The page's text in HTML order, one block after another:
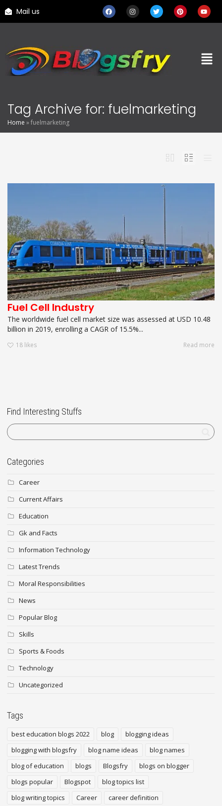
Mail us
Tag Archive for: fuelmarketing
Home »fuelmarketing
Fuel Cell Industry
The worldwide fuel cell market size was assessed at USD 10.48
billion in 2019, enrolling a CAGR of 15.5%...
18 likes Read more
Find Interesting Stuffs
Categories
Career
Current Affairs
Education
Gk and Facts
Information Technology
Latest Trends
Moral Responsibilities
News
Popular Blog
Skills
Sports & Foods
Technology
Uncategorized
Tags
best education blogs 2022 blog
blogging ideas
blogging with blogsfry
blog name ideas
blog names
blog of education
blogs Blogsfry
blogs on blogger
blogs popular
Blogspot
blog topics list
blog writing topics
Career
career definition